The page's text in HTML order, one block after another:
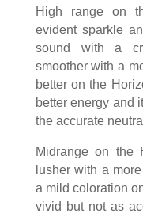
High range on
evident sparkle
sound with a
smoother with a
better on the
better energy and
the accurate
Midrange on the
lusher with a
a mild coloration
vivid but not as